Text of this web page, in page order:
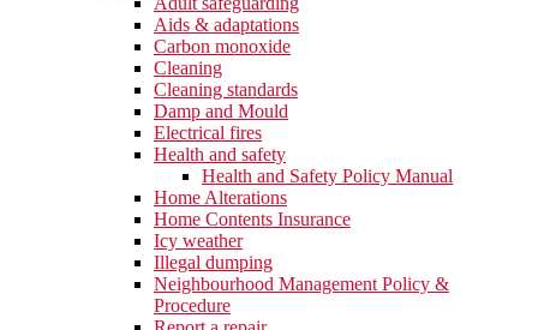
Aids & adaptations
Carbon monoxide
Cleaning
Cleaning standards
Damp and Mould
Electrical fires
Health and safety
Health and Safety Policy Manual
Home Alterations
Home Contents Insurance
Icy weather
Illegal dumping
Neighbourhood Management Policy &
Procedure